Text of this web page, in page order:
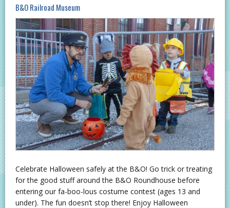
B&O Railroad Museum
Celebrate Halloween safely at the B&O! Go trick or treating
for the good stuff around the B&O Roundhouse before
entering our fa-boo-lous costume contest (ages 13 and
under). The fun doesn’t stop there! Enjoy Halloween